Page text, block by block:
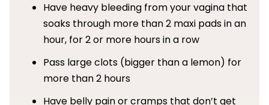
Have heavy bleeding from your vagina that
soaks through more than 2 maxi pads in an
hour, for 2 or more hours in a row
Pass large clots (bigger than a lemon) for
more than 2 hours
Have belly pain or cramps that don’t get